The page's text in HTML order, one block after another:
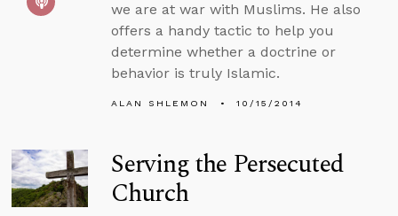
we are at war with Muslims. He also
offers a handy tactic to help you
determine whether a doctrine or
behavior is truly Islamic.
ALAN SHLEMON 10/15/2014
Serving the Persecuted
Church